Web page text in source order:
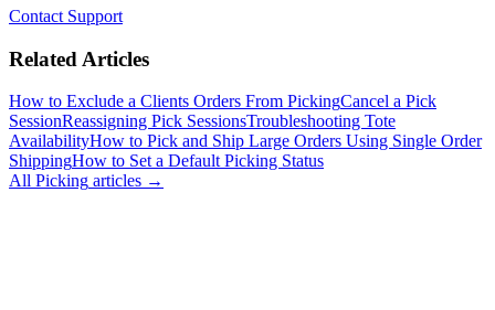
Contact Support
Related Articles
How to Exclude a Clients Orders From PickingCancel a Pick
SessionReassigning Pick SessionsTroubleshooting Tote
AvailabilityHow to Pick and Ship Large Orders Using Single Order
ShippingHow to Set a Default Picking Status
All Picking articles →